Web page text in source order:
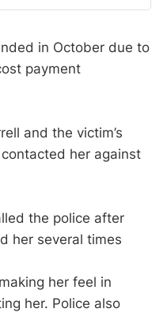
in October due to
payment
and the victim’s
her against
the police after
her several times
her feel in
her. Police also